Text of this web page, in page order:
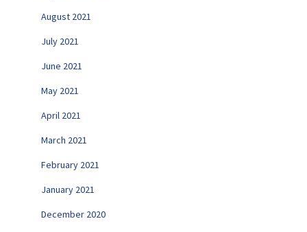
August 2021
July 2021
June 2021
May 2021
April 2021
March 2021
February 2021
January 2021
December 2020